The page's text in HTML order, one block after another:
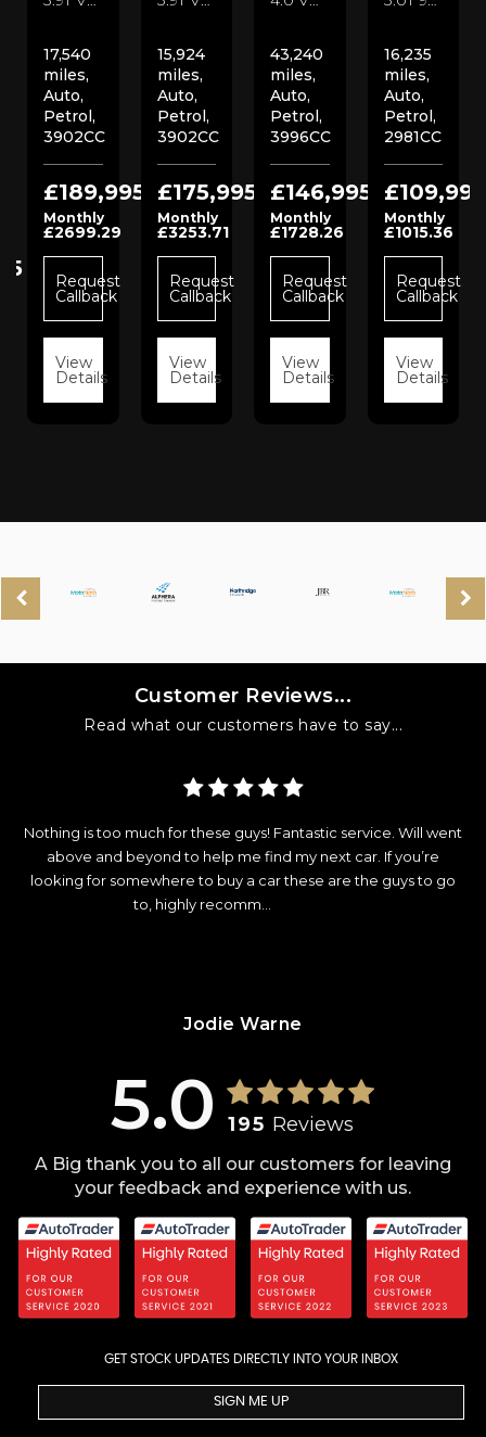
17,540
miles,
Auto,
Petrol,
3902CC
£189,995
Monthly
£2699.29
Request
Callback
View
Details
15,924
miles,
Auto,
Petrol,
3902CC
£175,995
Monthly
£3253.71
Request
Callback
View
Details
43,240
miles,
Auto,
Petrol,
3996CC
£146,995
Monthly
£1728.26
Request
Callback
View
Details
16,235
miles,
Auto,
Petrol,
2981CC
£109,995
Monthly
£1015.36
Request
Callback
View
Details
Customer Reviews...
Read what our customers have to say...
Nothing is too much for these guys! Fantastic service. Will went
above and beyond to help me find my next car. If you’re
looking for somewhere to buy a car these are the guys to go
to, highly recomm...
Jodie Warne
5.0 195 Reviews
A Big thank you to all our customers for leaving
your feedback and experience with us.
GET STOCK UPDATES DIRECTLY INTO YOUR INBOX
SIGN ME UP